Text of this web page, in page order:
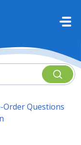
Order Questions